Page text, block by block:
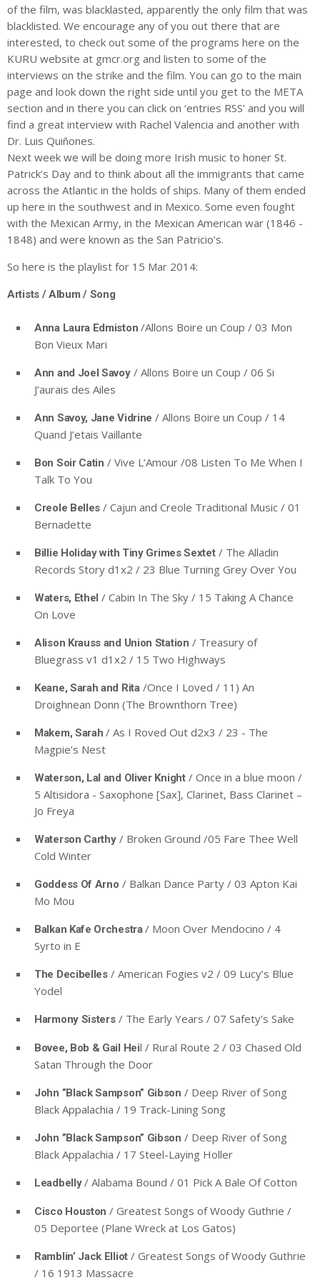
of the film, was blacklasted, apparently the only film that was
blacklisted. We encourage any of you out there that are
interested, to check out some of the programs here on the
KURU website at gmcr.org and listen to some of the
interviews on the strike and the film. You can go to the main
page and look down the right side until you get to the META
section and in there you can click on ‘entries RSS’ and you will
find a great interview with Rachel Valencia and another with
Dr. Luis Quiñones.
Next week we will be doing more Irish music to honer St.
Patrick’s Day and to think about all the immigrants that came
across the Atlantic in the holds of ships. Many of them ended
up here in the southwest and in Mexico. Some even fought
with the Mexican Army, in the Mexican American war (1846 -
1848) and were known as the San Patricio’s.
So here is the playlist for 15 Mar 2014:
Artists / Album / Song
Anna Laura Edmiston /Allons Boire un Coup / 03 Mon
Bon Vieux Mari
Ann and Joel Savoy/ Allons Boire un Coup / 06 Si
J’aurais des Ailes
Ann Savoy, Jane Vidrine / Allons Boire un Coup / 14
Quand J’etais Vaillante
Bon Soir Catin / Vive L’Amour /08 Listen To Me When I
Talk To You
Creole Belles / Cajun and Creole Traditional Music / 01
Bernadette
Billie Holiday with Tiny Grimes Sextet/ The Alladin
Records Story d1x2 / 23 Blue Turning Grey Over You
Waters, Ethel / Cabin In The Sky / 15 Taking A Chance
On Love
Alison Krauss and Union Station / Treasury of
Bluegrass v1 d1x2 / 15 Two Highways
Keane, Sarah and Rita/Once I Loved / 11) An
Droighnean Donn (The Brownthorn Tree)
Makem, Sarah / As I Roved Out d2x3 / 23 - The
Magpie’s Nest
Waterson, Lal and Oliver Knight/ Once in a blue moon /
5 Altisidora - Saxophone [Sax], Clarinet, Bass Clarinet –
Jo Freya
Waterson Carthy/ Broken Ground /05 Fare Thee Well
Cold Winter
Goddess Of Arno / Balkan Dance Party / 03 Apton Kai
Mo Mou
Balkan Kafe Orchestra/ Moon Over Mendocino / 4
Syrto in E
The Decibelles/ American Fogies v2 / 09 Lucy’s Blue
Yodel
Harmony Sisters/ The Early Years / 07 Safety’s Sake
Bovee, Bob & Gail Heil / Rural Route 2 / 03 Chased Old
Satan Through the Door
John ”Black Sampson” Gibson / Deep River of Song
Black Appalachia / 19 Track-Lining Song
John ”Black Sampson” Gibson / Deep River of Song
Black Appalachia / 17 Steel-Laying Holler
Leadbelly/ Alabama Bound / 01 Pick A Bale Of Cotton
Cisco Houston / Greatest Songs of Woody Guthrie /
05 Deportee (Plane Wreck at Los Gatos)
Ramblin’ Jack Elliot / Greatest Songs of Woody Guthrie
/ 16 1913 Massacre